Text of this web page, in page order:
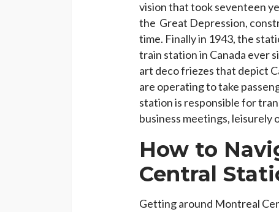
vision that took seventeen
the Great Depression,
time. Finally in 1943, the
train station in Canada ever
art deco friezes that depict
are operating to take
station is responsible for
business meetings, leisurely
How to
Central
Getting around Montreal